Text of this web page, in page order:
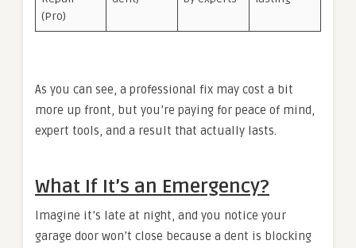
(Pro)
As you can see, a professional fix may cost a bit
more up front, but you’re paying for peace of mind,
expert tools, and a result that actually lasts.
What If It’s an Emergency?
Imagine it’s late at night, and you notice your
garage door won’t close because a dent is blocking